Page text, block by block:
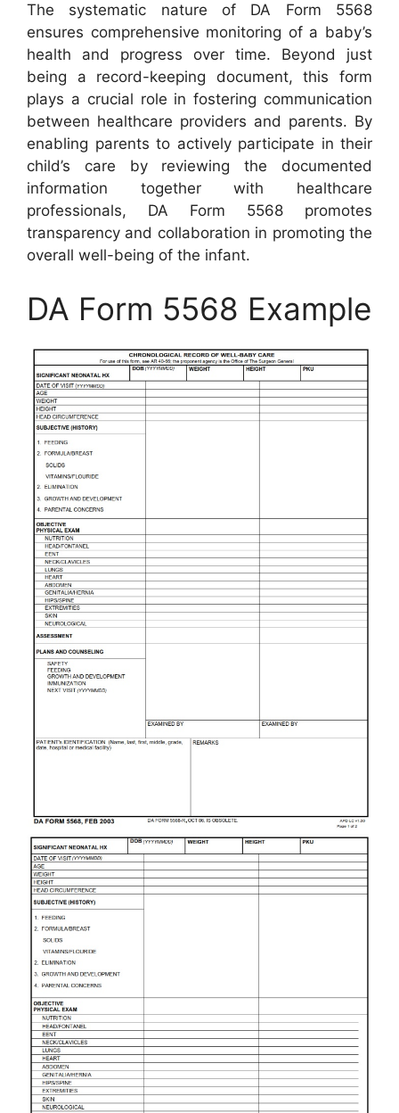
The systematic nature of DA Form 5568
ensures comprehensive monitoring of a baby’s
health and progress over time. Beyond just
being a record-keeping document, this form
plays a crucial role in fostering communication
between healthcare providers and parents. By
enabling parents to actively participate in their
child’s care by reviewing the documented
information together with healthcare
professionals, DA Form 5568 promotes
transparency and collaboration in promoting the
overall well-being of the infant.
DA Form 5568 Example